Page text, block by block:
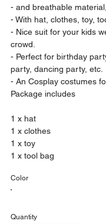
- and breathable
- With hat, clothes, toy,
- Nice suit for your kids
crowd.
- Perfect for birthday
party, dancing party, etc.
- An Cosplay costumes
Package includes
1 x hat
1 x clothes
1 x toy
1 x tool bag
Color
Quantity